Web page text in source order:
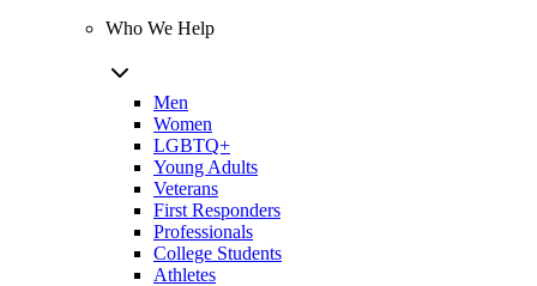
Who We Help
Men
Women
LGBTQ+
Young Adults
Veterans
First Responders
Professionals
College Students
Athletes